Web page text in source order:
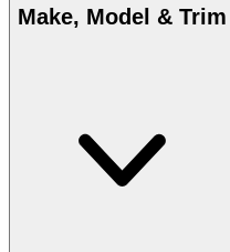
Make, Model & Trim